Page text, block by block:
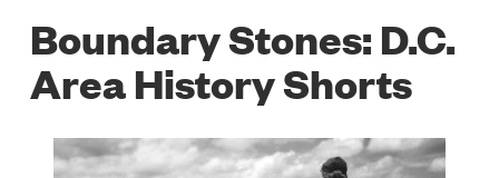
Boundary Stones: D.C.
Area History Shorts